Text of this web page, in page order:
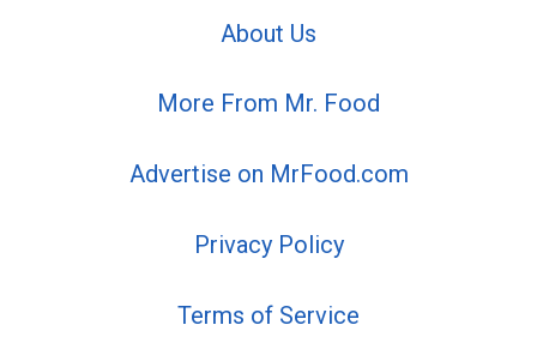
About Us
More From Mr. Food
Advertise on MrFood.com
Privacy Policy
Terms of Service